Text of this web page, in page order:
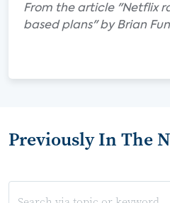
From the article "Netflix
based plans" by Brian
Previously In The